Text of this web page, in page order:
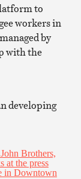
to
workers in
by
with the
developing